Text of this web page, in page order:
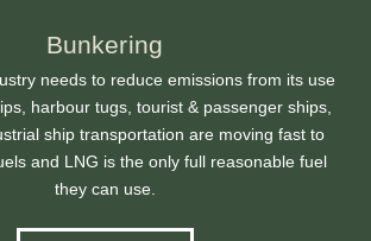
Bunkering
needs to reduce emissions from its use
harbour tugs, tourist & passenger ships,
ship transportation are moving fast to
and LNG is the only full reasonable fuel
they can use.